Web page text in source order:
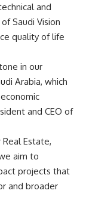
and
Saudi Vision
quality of life
in our
Arabia, which
and CEO of
Real Estate,
aim to
projects that
and broader